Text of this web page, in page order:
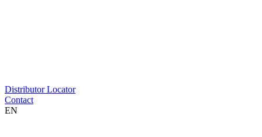
Distributor Locator
Contact
EN